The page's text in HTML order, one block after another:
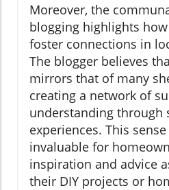
Moreover, the
blogging highlights
foster connections in
The blogger believes
mirrors that of many
creating a network of
understanding through
experiences. This
invaluable for
inspiration and advice
their DIY projects or